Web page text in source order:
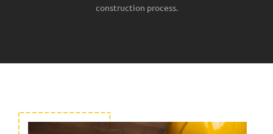
construction process.